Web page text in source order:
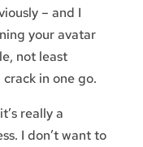
– and I
your avatar
not least
in one go.
really a
I don’t want to